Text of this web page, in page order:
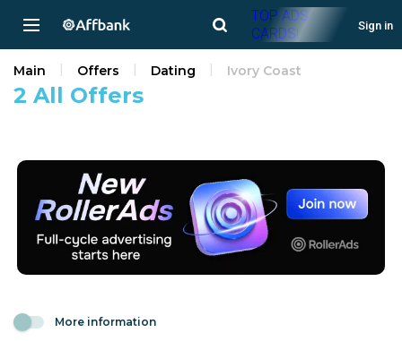
TOP ADS
CARDS!
Sign in
2 All Offers
Main Offers Dating Ivory Coast
More information